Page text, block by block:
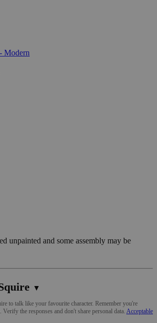
Modern
unpainted and some assembly may be
▼
to talk like your favourite character. Remember you're
the responses and don't share personal data. Acceptable